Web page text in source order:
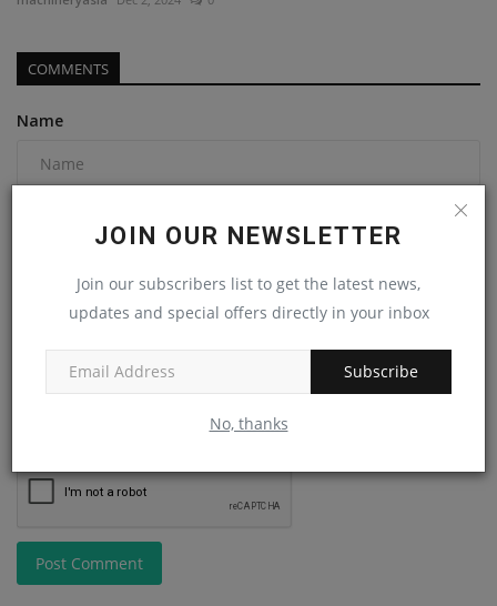
JOIN OUR NEWSLETTER
Join our subscribers list to get the latest news,
updates and special offers directly in your inbox
Subscribe
No, thanks
COMMENTS
Name
Comment
Post Comment